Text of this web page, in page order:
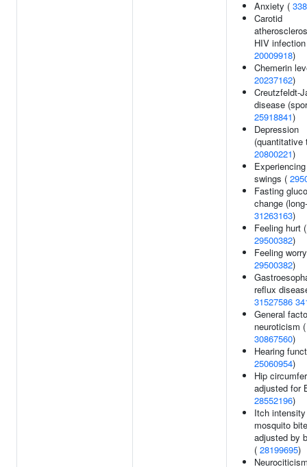
Anxiety (
Carotid
HIV
20009918)
Chemerin
20237162)
Creutzfeldt-
disease
25918841)
Depression
(quantitative
20800221)
swings (
Fasting
change
31263163)
Feeling hurt (
29500382)
Feeling
29500382)
reflux
31527586
General
neuroticism (
30867560)
Hearing
25060954)
Hip
adjusted for
28552196)
Itch
mosquito bite
adjusted by
( 28199695)